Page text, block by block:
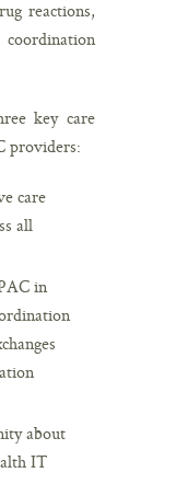
reactions,
key care
providers:
care
all
in
about
IT